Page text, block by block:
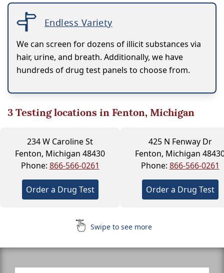
Endless Variety
We can screen for dozens of illicit substances via
hair, urine, and breath. Additionally, we have
hundreds of drug test panels to choose from.
3Testing locations in Fenton, Michigan
234 W Caroline St
Fenton, Michigan 48430
Phone: 866-566-0261
Order a Drug Test
425 N Fenway Dr
Fenton, Michigan
Phone: 866-566-0261
Order a Drug Test
Swipe to see more